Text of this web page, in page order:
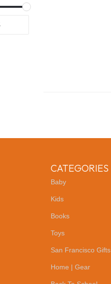
CATEGORIES
Baby
Kids
Books
Toys
San Francisco Gifts
Home | Gear